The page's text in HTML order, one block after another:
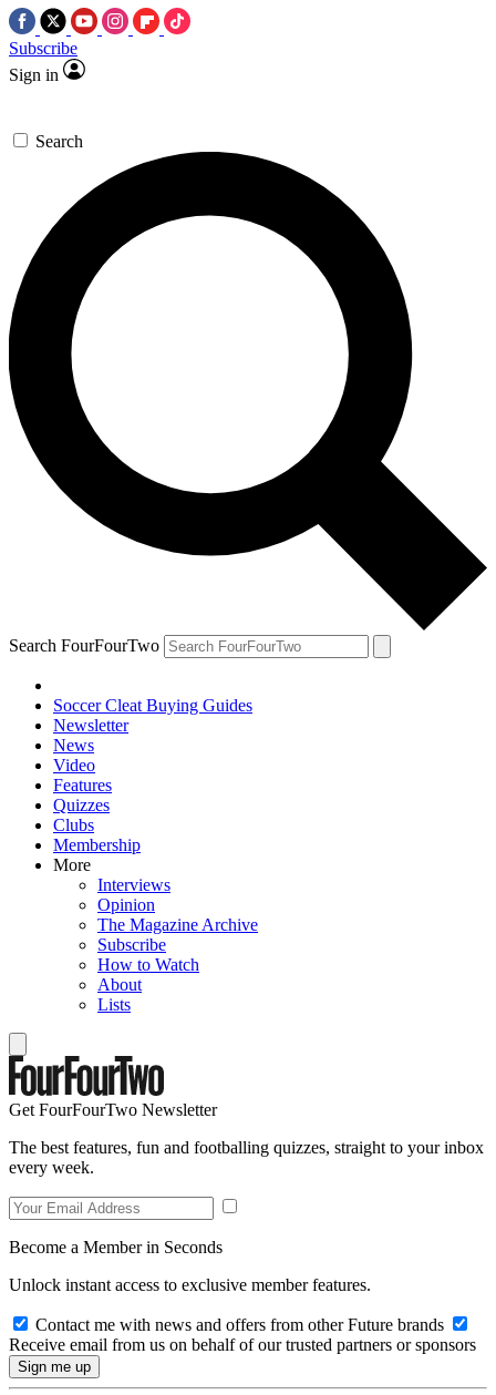
Subscribe
Sign in
Search
Search FourFourTwo
Soccer Cleat Buying Guides
Newsletter
News
Video
Features
Quizzes
Clubs
Membership
More
Interviews
Opinion
The Magazine Archive
Subscribe
How to Watch
About
Lists
Get FourFourTwo Newsletter
The best features, fun and footballing quizzes, straight to your inbox
every week.
Become a Member in Seconds
Unlock instant access to exclusive member features.
Contact me with news and offers from other Future brands
Receive email from us on behalf of our trusted partners or sponsors